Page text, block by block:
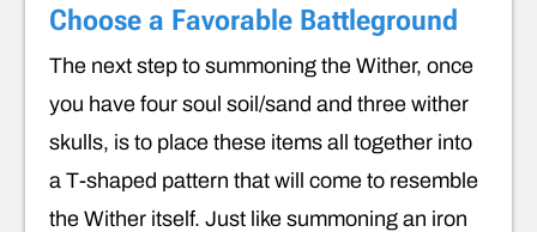
Choose a Favorable Battleground
The next step to summoning the Wither, once
you have four soul soil/sand and three wither
skulls, is to place these items all together into
a T-shaped pattern that will come to resemble
the Wither itself. Just like summoning an iron